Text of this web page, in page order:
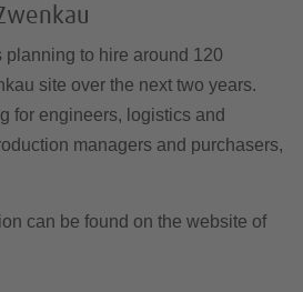
to hire around 120
site over the next two years.
for engineers, logistics and
managers and purchasers,
can be found on the website of